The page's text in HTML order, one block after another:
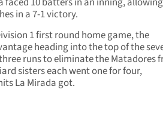
in a 7-1 victory.
1 first round home game, the
heading into the top of the
runs to eliminate the Matadores
sisters each went one for four,
La Mirada got.